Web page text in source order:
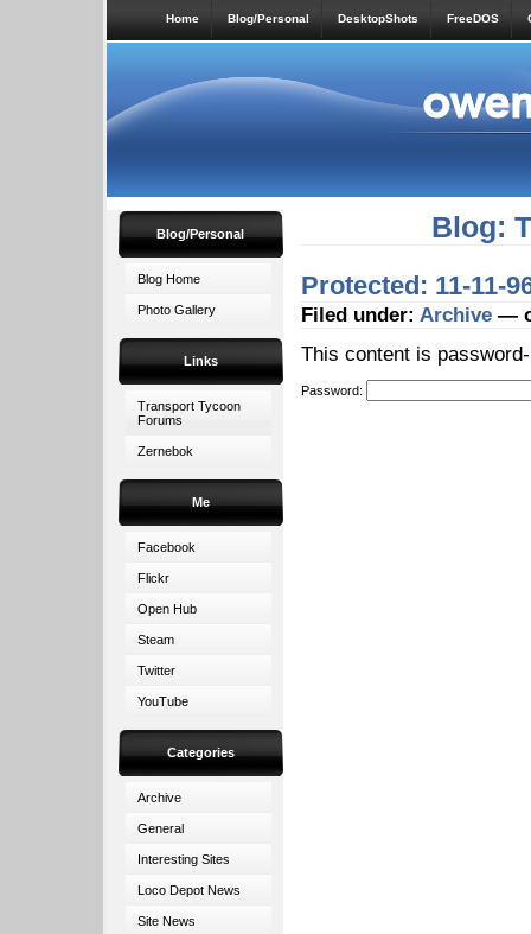
Home Blog/Personal DesktopShots FreeDOS
Blog/Personal
Blog Home
Photo Gallery
Links
Transport Tycoon
Forums
Zernebok
Me
Facebook
Flickr
Open Hub
Steam
Twitter
YouTube
Categories
Archive
General
Interesting Sites
Loco Depot News
Site News
Blog:
Protected: 11-11-
Filed under: Archive —
This content is
Password: